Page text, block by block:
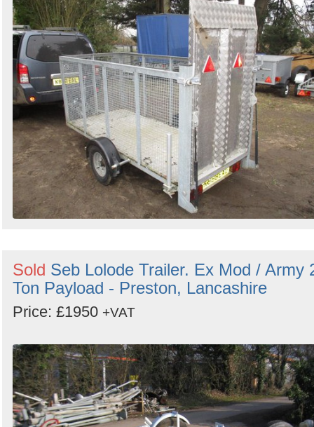
Sold Seb Lolode Trailer. Ex Mod / Army
Ton Payload - Preston, Lancashire
Price: £1950 +VAT